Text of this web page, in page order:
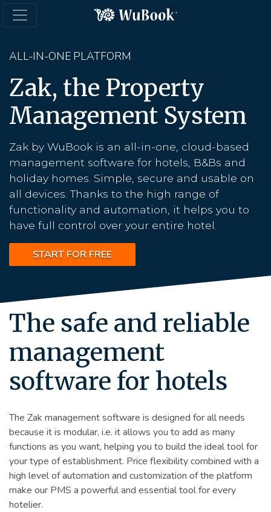
ALL-IN-ONE PLATFORM
Zak, the Property
Management System
Zak by WuBook is an all-in-one, cloud-based
management software for hotels, B&Bs and
holiday homes. Simple, secure and usable on
all devices. Thanks to the high range of
functionality and automation, it helps you to
have full control over your entire hotel.
START FOR FREE
The safe and reliable
management
software for hotels
The Zak management software is designed for all needs
because it is modular, i.e. it allows you to add as many
functions as you want, helping you to build the ideal tool for
your type of establishment. Price flexibility combined with a
high level of automation and customization of the platform
make our PMS a powerful and essential tool for every
hotelier.